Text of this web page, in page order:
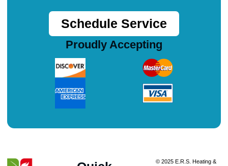
© 2025 E.R.S. Heating &
Schedule Service
Proudly Accepting